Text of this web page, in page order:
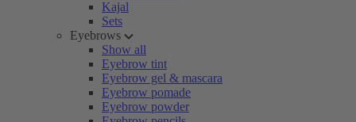
Kajal
Sets
Eyebrows
Show all
Eyebrow tint
Eyebrow gel & mascara
Eyebrow pomade
Eyebrow powder